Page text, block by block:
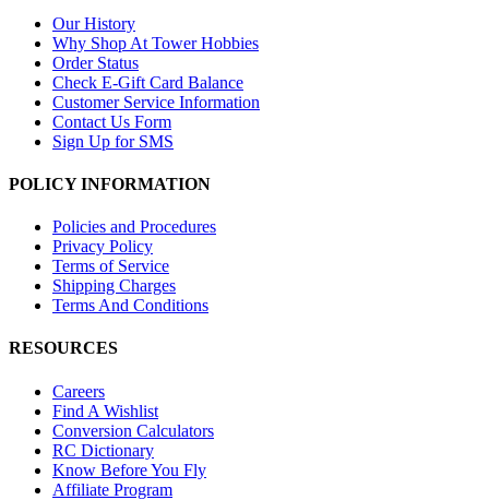
Our History
Why Shop At Tower Hobbies
Order Status
Check E-Gift Card Balance
Customer Service Information
Contact Us Form
Sign Up for SMS
POLICY INFORMATION
Policies and Procedures
Privacy Policy
Terms of Service
Shipping Charges
Terms And Conditions
RESOURCES
Careers
Find A Wishlist
Conversion Calculators
RC Dictionary
Know Before You Fly
Affiliate Program